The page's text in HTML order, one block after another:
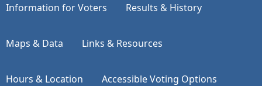
Information for Voters Results & History
Maps & Data Links & Resources
Hours & Location Accessible Voting Options